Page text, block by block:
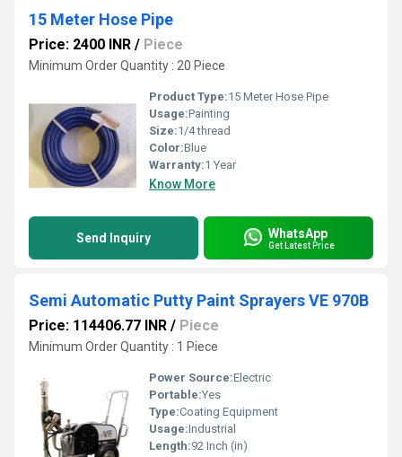
15 Meter Hose Pipe
Price: 2400 INR / Piece
Minimum Order Quantity : 20 Piece
Product Type:15 Meter Hose Pipe
Usage:Painting
Size:1/4 thread
Color:Blue
Warranty:1 Year
Know More
Send Inquiry WhatsApp
Get Latest Price
Semi Automatic Putty Paint Sprayers VE 970B
Price: 114406.77 INR / Piece
Minimum Order Quantity : 1 Piece
Power Source:Electric
Portable:Yes
Type:Coating Equipment
Usage:Industrial
Length:92 Inch (in)